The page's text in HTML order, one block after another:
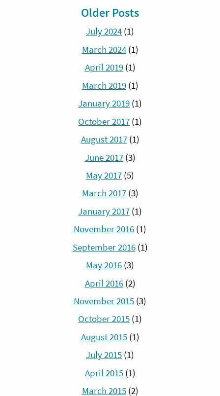
Older Posts
July 2024 (1)
March 2024(1)
April 2019(1)
March 2019(1)
January 2019 (1)
October 2017 (1)
August 2017(1)
June 2017(3)
May 2017 (5)
March 2017(3)
January 2017 (1)
November 2016 (1)
September 2016(1)
May 2016 (3)
April 2016(2)
November 2015 (3)
October 2015 (1)
August 2015(1)
July 2015 (1)
April 2015(1)
March 2015(2)